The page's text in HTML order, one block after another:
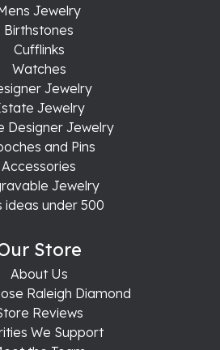
Jewelry
Birthstones
Cufflinks
Watches
Jewelry
Jewelry
Designer Jewelry
and Pins
Accessories
Jewelry
ideas under 500
Store
About Us
Raleigh Diamond
Reviews
We Support